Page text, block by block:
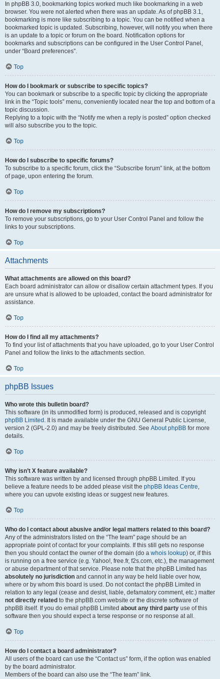
In phpBB 3.0, bookmarking topics worked much like bookmarking in a web
browser. You were not alerted when there was an update. As of phpBB 3.1,
bookmarking is more like subscribing to a topic. You can be notified when a
bookmarked topic is updated. Subscribing, however, will notify you when there
is an update to a topic or forum on the board. Notification options for
bookmarks and subscriptions can be configured in the User Control Panel,
under “Board preferences”.
Top
How do I bookmark or subscribe to specific topics?
You can bookmark or subscribe to a specific topic by clicking the appropriate
link in the “Topic tools” menu, conveniently located near the top and bottom of a
topic discussion.
Replying to a topic with the “Notify me when a reply is posted” option checked
will also subscribe you to the topic.
Top
How do I subscribe to specific forums?
To subscribe to a specific forum, click the “Subscribe forum” link, at the bottom
of page, upon entering the forum.
Top
How do I remove my subscriptions?
To remove your subscriptions, go to your User Control Panel and follow the
links to your subscriptions.
Top
Attachments
What attachments are allowed on this board?
Each board administrator can allow or disallow certain attachment types. If you
are unsure what is allowed to be uploaded, contact the board administrator for
assistance.
Top
How do I find all my attachments?
To find your list of attachments that you have uploaded, go to your User Control
Panel and follow the links to the attachments section.
Top
phpBB Issues
Who wrote this bulletin board?
This software (in its unmodified form) is produced, released and is copyright
phpBB Limited . It is made available under the GNU General Public License,
version 2 (GPL-2.0) and may be freely distributed. See About phpBB for more
details.
Top
Why isn’t X feature available?
This software was written by and licensed through phpBB Limited. If you
believe a feature needs to be added please visit the phpBB Ideas Centre,
where you can upvote existing ideas or suggest new features.
Top
Who do I contact about abusive and/or legal matters related to this board?
Any of the administrators listed on the “The team” page should be an
appropriate point of contact for your complaints. If this still gets no response
then you should contact the owner of the domain (do a whois lookup) or, if this
is running on a free service (e.g. Yahoo!, free.fr, f2s.com, etc.), the management
or abuse department of that service. Please note that the phpBB Limited has
absolutely no jurisdiction and cannot in any way be held liable over how,
where or by whom this board is used. Do not contact the phpBB Limited in
relation to any legal (cease and desist, liable, defamatory comment, etc.) matter
not directly related to the phpBB.com website or the discrete software of
phpBB itself. If you do email phpBB Limited about any third party use of this
software then you should expect a terse response or no response at all.
Top
How do I contact a board administrator?
All users of the board can use the “Contact us” form, if the option was enabled
by the board administrator.
Members of the board can also use the “The team” link.